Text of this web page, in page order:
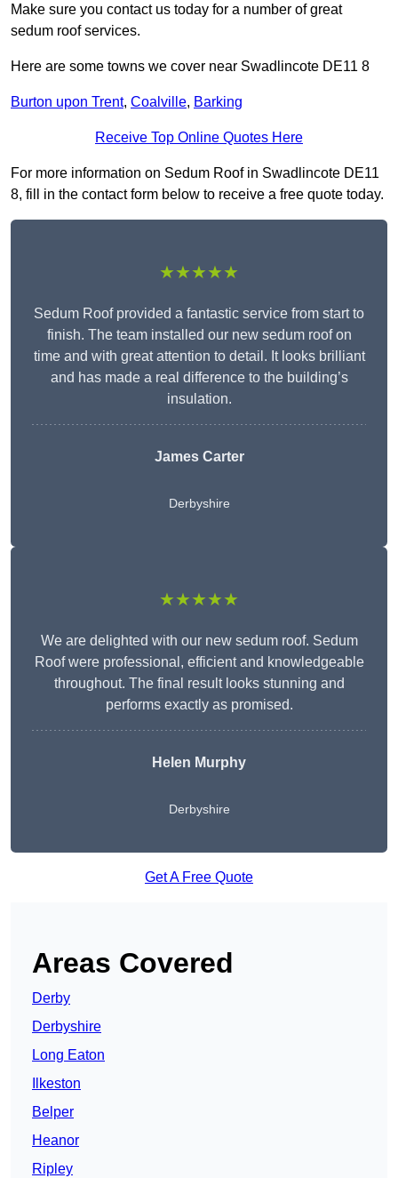
Make sure you contact us today for a number of great
sedum roof services.
Here are some towns we cover near Swadlincote DE11 8
Burton upon Trent, Coalville, Barking
Receive Top Online Quotes Here
For more information on Sedum Roof in Swadlincote DE11
8, fill in the contact form below to receive a free quote today.
★★★★★
Sedum Roof provided a fantastic service from start to
finish. The team installed our new sedum roof on
time and with great attention to detail. It looks brilliant
and has made a real difference to the building’s
insulation.
James Carter
Derbyshire
★★★★★
We are delighted with our new sedum roof. Sedum
Roof were professional, efficient and knowledgeable
throughout. The final result looks stunning and
performs exactly as promised.
Helen Murphy
Derbyshire
Get A Free Quote
Areas Covered
Derby
Derbyshire
Long Eaton
Ilkeston
Belper
Heanor
Ripley